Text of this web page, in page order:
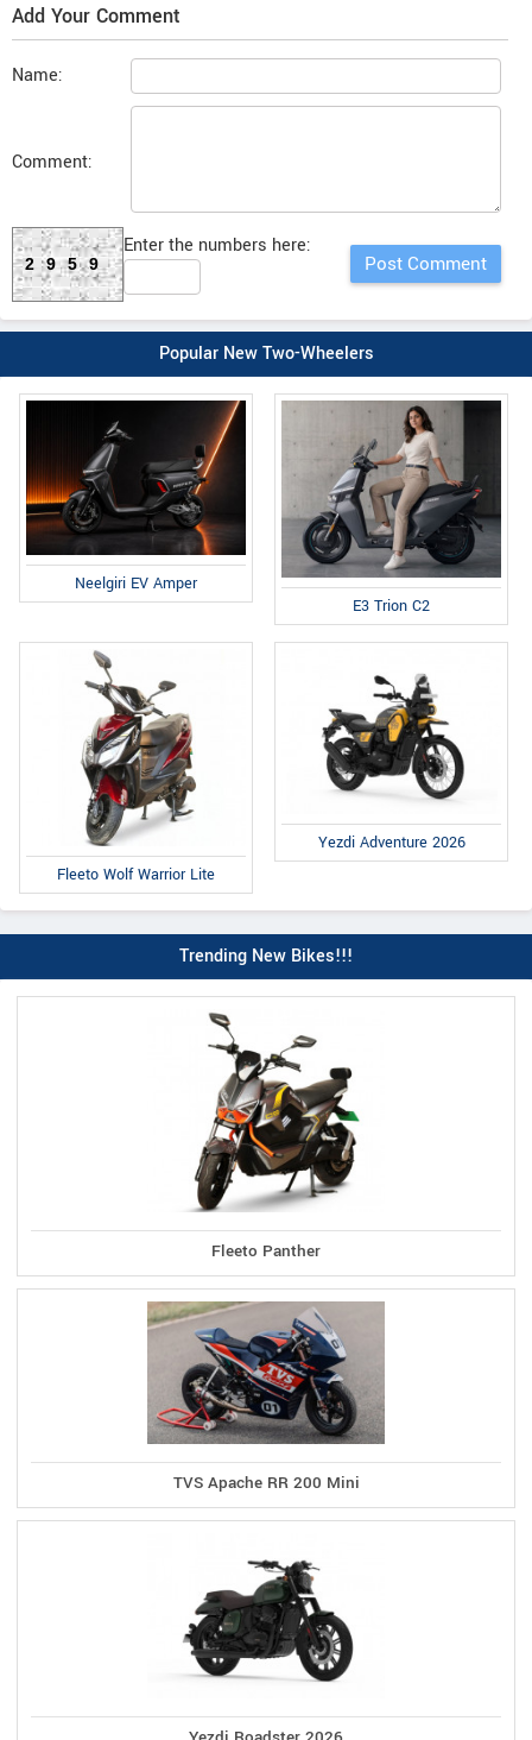
Add Your Comment
Name:
Comment:
2959
Enter the numbers here:
Popular New Two-Wheelers
Neelgiri EV Amper
E3 Trion C2
Fleeto Wolf Warrior Lite
Yezdi Adventure 2026
Trending New Bikes!!!
Fleeto Panther
TVS Apache RR 200 Mini